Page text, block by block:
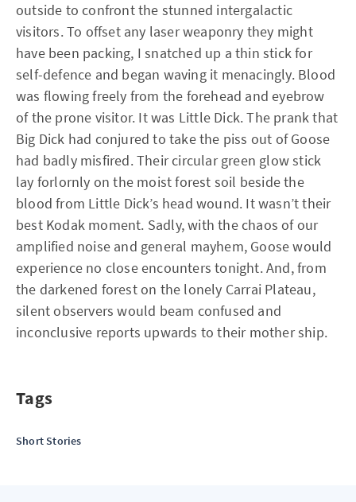
outside to confront the stunned intergalactic
visitors. To offset any laser weaponry they might
have been packing, I snatched up a thin stick for
self-defence and began waving it menacingly. Blood
was flowing freely from the forehead and eyebrow
of the prone visitor. It was Little Dick. The prank that
Big Dick had conjured to take the piss out of Goose
had badly misfired. Their circular green glow stick
lay forlornly on the moist forest soil beside the
blood from Little Dick’s head wound. It wasn’t their
best Kodak moment. Sadly, with the chaos of our
amplified noise and general mayhem, Goose would
experience no close encounters tonight. And, from
the darkened forest on the lonely Carrai Plateau,
silent observers would beam confused and
inconclusive reports upwards to their mother ship.
Tags
Short Stories